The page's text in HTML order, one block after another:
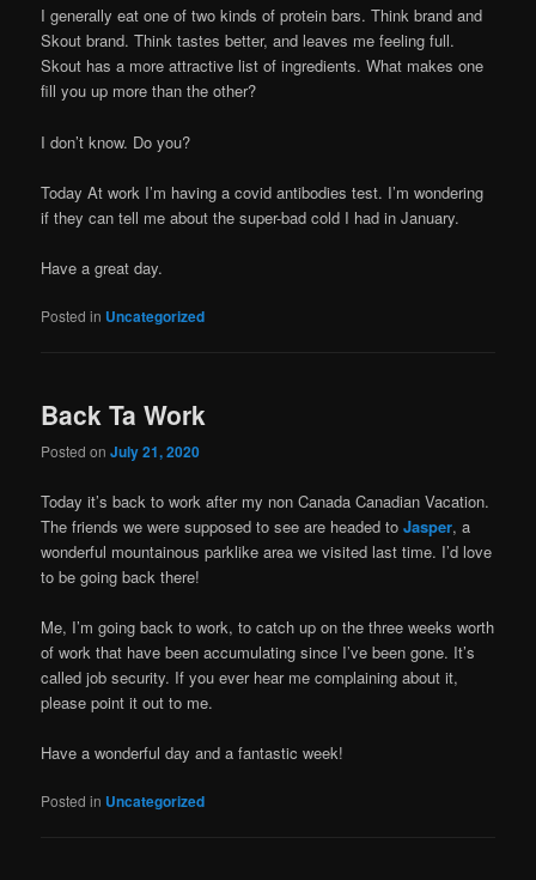
I generally eat one of two kinds of protein bars. Think brand and
Skout brand. Think tastes better, and leaves me feeling full.
Skout has a more attractive list of ingredients. What makes one
fill you up more than the other?
I don’t know. Do you?
Today At work I’m having a covid antibodies test. I’m wondering
if they can tell me about the super-bad cold I had in January.
Have a great day.
Posted in Uncategorized
Back Ta Work
Posted onJuly 21, 2020
Today it’s back to work after my non Canada Canadian Vacation.
The friends we were supposed to see are headed toJasper, a
wonderful mountainous parklike area we visited last time. I’d love
to be going back there!
Me, I’m going back to work, to catch up on the three weeks worth
of work that have been accumulating since I’ve been gone. It’s
called job security. If you ever hear me complaining about it,
please point it out to me.
Have a wonderful day and a fantastic week!
Posted in Uncategorized